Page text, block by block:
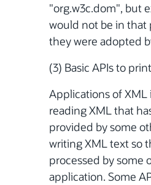
"org.w3c.dom", but
would not be in that
they were adopted
(3) Basic APIs to
Applications of
reading XML that
provided by some
writing XML text so
processed by some
application. Some